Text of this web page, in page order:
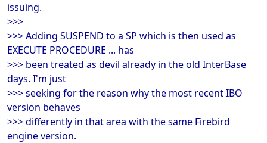
issuing.
>>>
>>> Adding SUSPEND to a SP which is then used as
EXECUTE PROCEDURE ... has
>>> been treated as devil already in the old InterBase
days. I'm just
>>> seeking for the reason why the most recent IBO
version behaves
>>> differently in that area with the same Firebird
engine version.